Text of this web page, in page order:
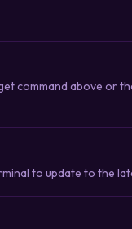
command above or
to update to the